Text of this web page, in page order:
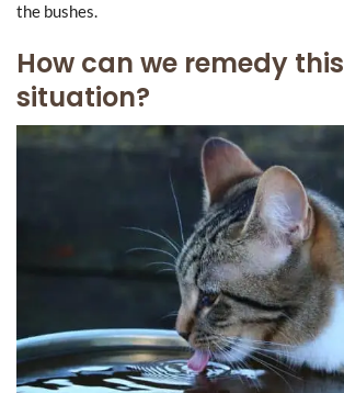
the bushes.
How can we remedy this
situation?